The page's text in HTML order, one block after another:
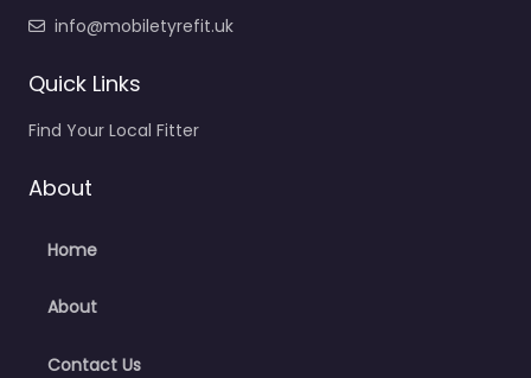
info@mobiletyrefit.uk
Quick Links
Find Your Local Fitter
About
Home
About
Contact Us